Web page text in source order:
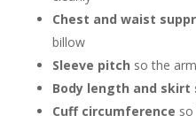
Chest and waist
billow
Sleeve pitch so the
Body length and skirt
Cuff circumference